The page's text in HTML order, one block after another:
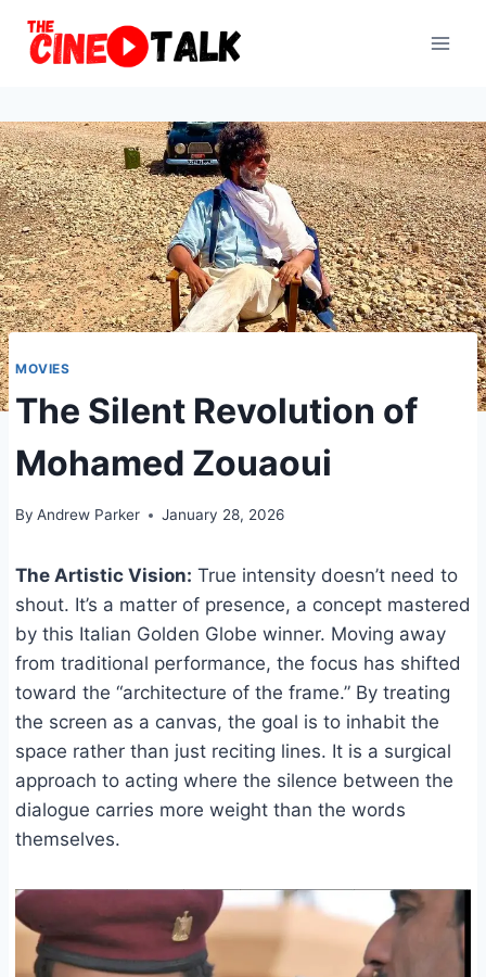
MOVIES
The Silent Revolution of
Mohamed Zouaoui
By Andrew Parker January 28, 2026
The Artistic Vision: True intensity doesn’t need to
shout. It’s a matter of presence, a concept mastered
by this Italian Golden Globe winner. Moving away
from traditional performance, the focus has shifted
toward the “architecture of the frame.” By treating
the screen as a canvas, the goal is to inhabit the
space rather than just reciting lines. It is a surgical
approach to acting where the silence between the
dialogue carries more weight than the words
themselves.